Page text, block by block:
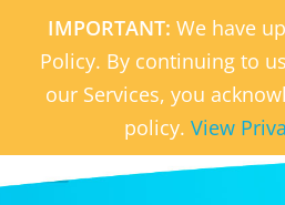
IMPORTANT: We have
Policy. By continuing to
our Services, you
policy. View